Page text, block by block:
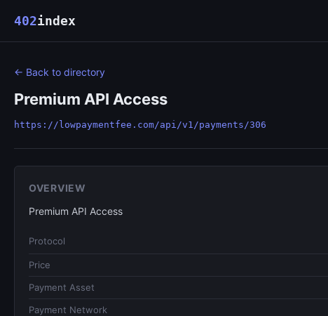
402index
← Back to directory
Premium API Access
https://lowpaymentfee.com/api/v1/payments/306
OVERVIEW
Premium API Access
Protocol
Price
Payment Asset
Payment Network